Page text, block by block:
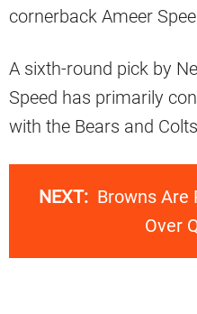
cornerback Ameer
A sixth-round pick by
Speed has primarily
with the Bears and
NEXT: Browns Are
Over